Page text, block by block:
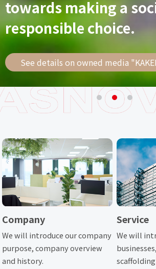
companiesASNOVA
Regional
See details on owned media
towards making a
responsible choice.
See details on owned media
Center ・Tachibana's
toward the challenge
See details on owned media
Company
We will introduce our company
purpose, company overview
and history.
Service
We will